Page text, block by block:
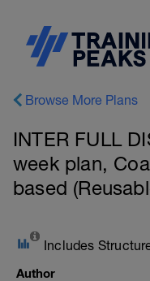
Browse More Plans
INTER FULL
week plan,
based
Includes
Author